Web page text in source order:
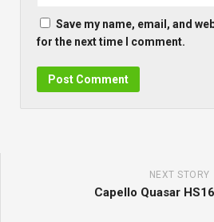
Save my name, email, and
for the next time I comment.
NEXT STORY
Capello Quasar